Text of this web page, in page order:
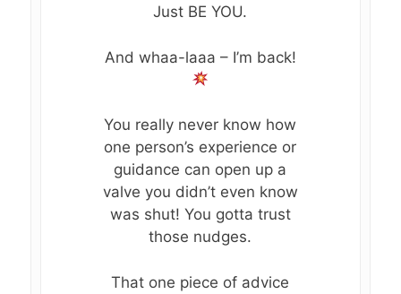
Just BE YOU.
And whaa-laaa – I’m back!
You really never know how
one person’s experience or
guidance can open up a
valve you didn’t even know
was shut! You gotta trust
those nudges.
That one piece of advice
MEET KATE